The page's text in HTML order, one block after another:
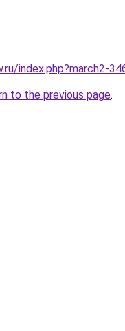
index.php?march2-
to the previous page.